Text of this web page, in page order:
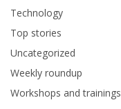
Technology
Top stories
Uncategorized
Weekly roundup
Workshops and trainings